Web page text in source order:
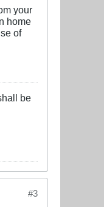
your
home
of
be
#3